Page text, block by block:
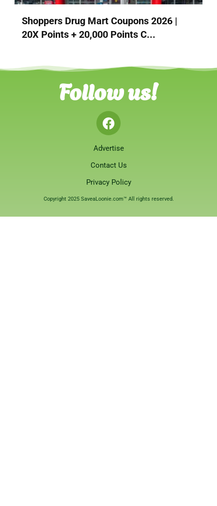
Shoppers Drug Mart Coupons 2026 |
20X Points + 20,000 Points C...
Follow us!
Advertise
Contact Us
Privacy Policy
Copyright 2025 SaveaLoonie.com™ All rights reserved.